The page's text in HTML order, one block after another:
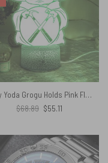
Baby Yoda Grogu Holds Pink Floyd The Wall Logo Night Lamp
$68.89 Original
price
$55.11